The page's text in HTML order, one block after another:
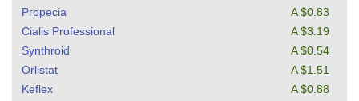
Propecia
A $0.83
Cialis Professional
A $3.19
Synthroid
A $0.54
Orlistat
A $1.51
Keflex
A $0.88